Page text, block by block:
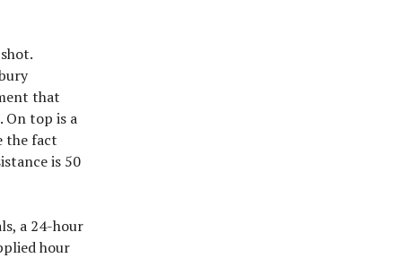
that
On top is a
the fact
is 50
a 24-hour
hour